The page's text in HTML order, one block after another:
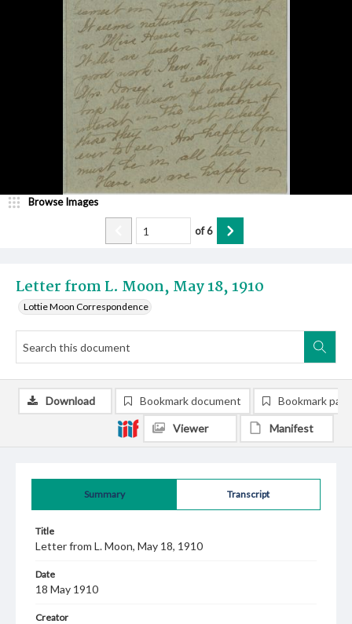
Letter from L. Moon, May 18, 1910
Lottie Moon Correspondence
Browse Images
of6
Summary Transcript
Title
Letter from L. Moon, May 18, 1910
Date
18 May 1910
Creator
Download Bookmark document Bookmark
Viewer Manifest